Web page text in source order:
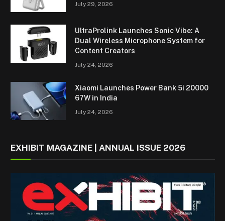
July 29, 2026
UltraProlink Launches Sonic Vibe: A
Dual Wireless Microphone System for
Content Creators
July 24, 2026
Xiaomi Launches Power Bank 5i 20000
67W in India
July 24, 2026
EXHIBIT MAGAZINE | ANNUAL ISSUE 2026